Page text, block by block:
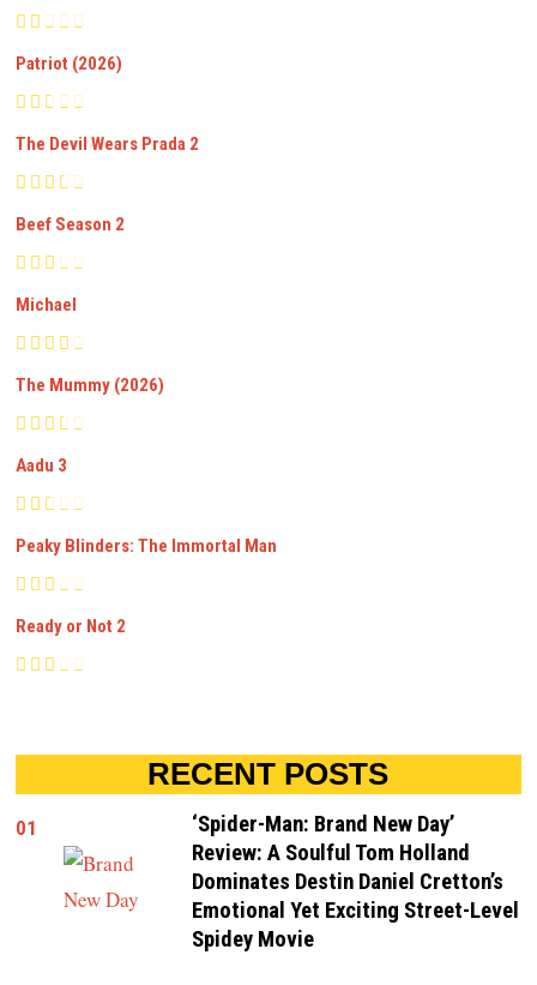
Patriot (2026)
The Devil Wears Prada 2
Beef Season 2
Michael
The Mummy (2026)
Aadu 3
Peaky Blinders: The Immortal Man
Ready or Not 2
RECENT POSTS
01
‘Spider-Man: Brand New Day’
Review: A Soulful Tom Holland
Dominates Destin Daniel Cretton’s
Emotional Yet Exciting Street-Level
Spidey Movie